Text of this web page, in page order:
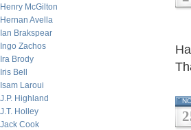
Henry McGilton
Hernan Avella
Ian Brakspear
Ingo Zachos
Ira Brody
Iris Bell
Isam Laroui
J.P. Highland
J.T. Holley
Jack Cook